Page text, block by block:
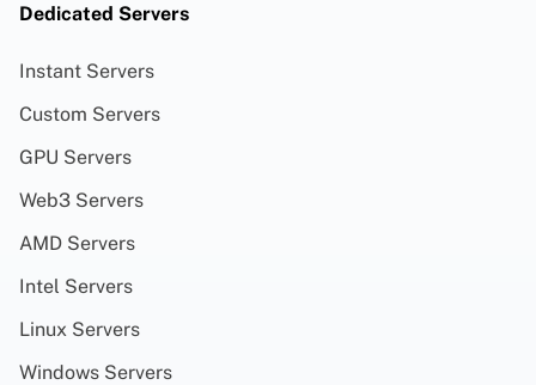
Dedicated Servers
Instant Servers
Custom Servers
GPU Servers
Web3 Servers
AMD Servers
Intel Servers
Linux Servers
Windows Servers